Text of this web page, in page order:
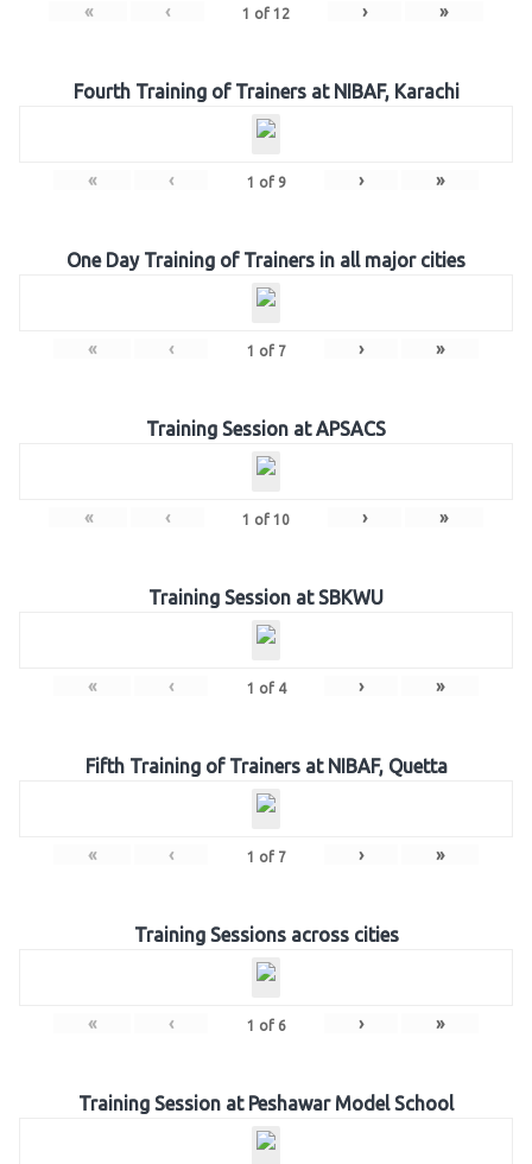
« ‹ 1 of 12 › »
Fourth Training of Trainers at NIBAF, Karachi
« ‹ 1 of 9 › »
One Day Training of Trainers in all major cities
« ‹ 1 of 7 › »
Training Session at APSACS
« ‹ 1 of 10 › »
Training Session at SBKWU
« ‹ 1 of 4 › »
Fifth Training of Trainers at NIBAF, Quetta
« ‹ 1 of 7 › »
Training Sessions across cities
« ‹ 1 of 6 › »
Training Session at Peshawar Model School